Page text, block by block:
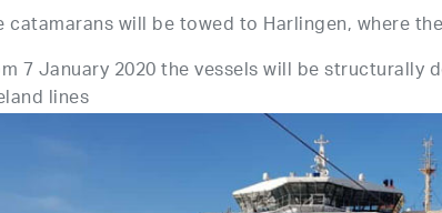
catamarans will be towed to Harlingen, where
7 January 2020 the vessels will be structurally
lines